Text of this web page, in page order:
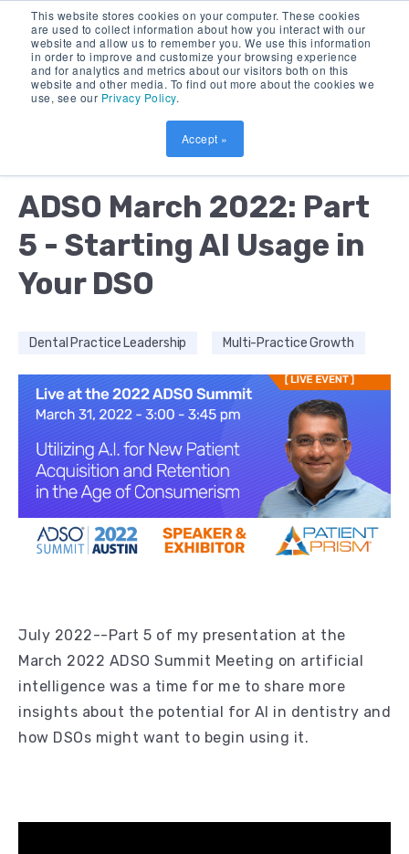
This website stores cookies on your computer. These cookies
are used to collect information about how you interact with our
website and allow us to remember you. We use this information
in order to improve and customize your browsing experience
and for analytics and metrics about our visitors both on this
website and other media. To find out more about the cookies we
use, see our Privacy Policy.
Accept »
9 MIN READ
ADSO March 2022: Part
5 - Starting AI Usage in
Your DSO
Dental Practice Leadership Multi-Practice Growth
July 2022--Part 5 of my presentation at the
March 2022 ADSO Summit Meeting on artificial
intelligence was a time for me to share more
insights about the potential for AI in dentistry and
how DSOs might want to begin using it.